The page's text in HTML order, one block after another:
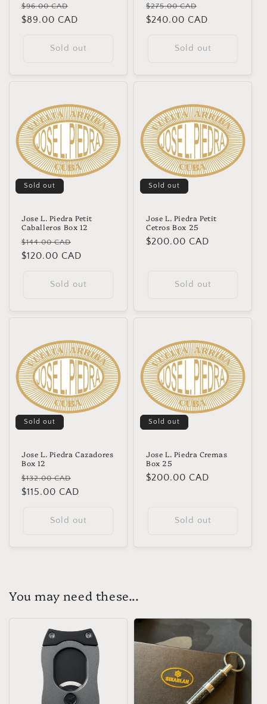
Regular
price
$96.00 CAD
price
$89.00 CAD
Sold out
Regular
price
$275.00 CAD
price
$240.00 CAD
Sold out
Sold out
Jose L. Piedra Petit
Caballeros Box 12
Regular
price
$144.00 CAD
price
$120.00 CAD
Sold out
Sold out
Jose L. Piedra Petit
Cetros Box 25
Regular
$200.00 CAD
Sold out
Sold out
Jose L. Piedra Cazadores
Box 12
Regular
price
$132.00 CAD
price
$115.00 CAD
Sold out
Sold out
Jose L. Piedra Cremas
Box 25
Regular
$200.00 CAD
Sold out
You may need these...